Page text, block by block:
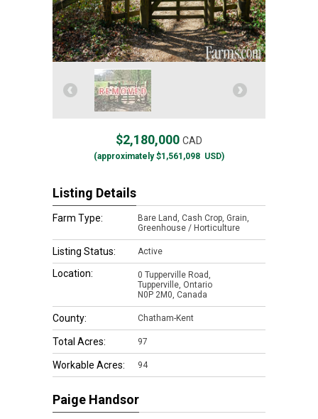
$2,180,000 CAD
(approximately$1,561,098 USD)
Listing Details
Farm Type:
Bare Land, Cash Crop, Grain,
Greenhouse / Horticulture
Listing Status: Active
Location:
0 Tupperville Road,
Tupperville, Ontario
N0P 2M0, Canada
County: Chatham-Kent
Total Acres: 97
Workable Acres: 94
Paige Handsor